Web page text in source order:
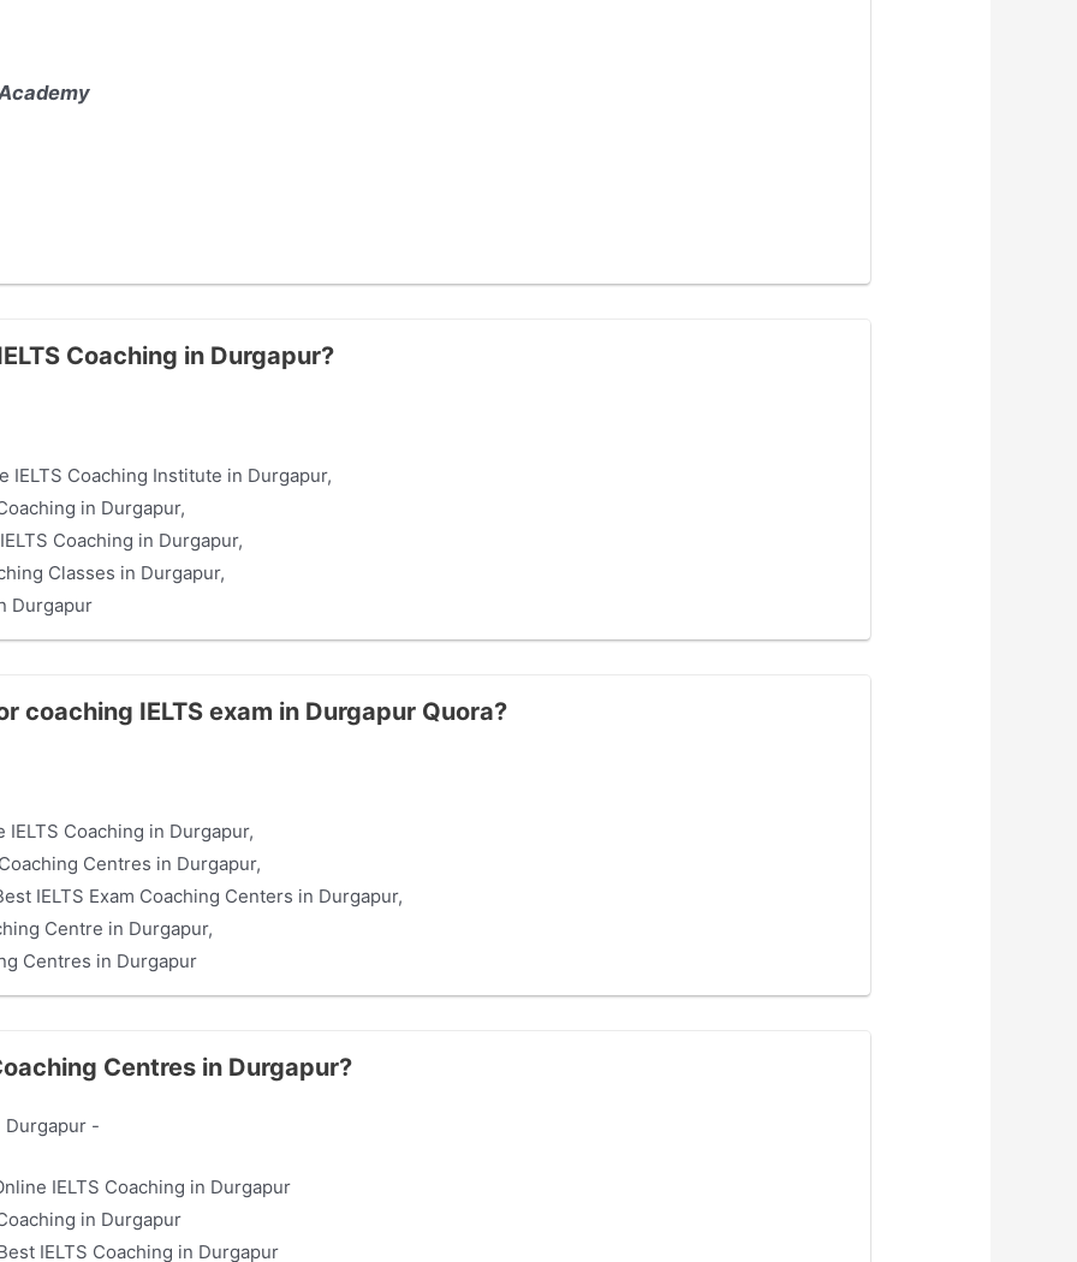
Coaching in Durgapur?
IELTS Coaching Institute in Durgapur,
in Durgapur,
Coaching in Durgapur,
Classes in Durgapur,
Durgapur
coaching IELTS exam in Durgapur Quora?
IELTS Coaching in Durgapur,
Centres in Durgapur,
IELTS Exam Coaching Centers in Durgapur,
Centre in Durgapur,
Centres in Durgapur
Centres in Durgapur?
Durgapur -
IELTS Coaching in Durgapur
in Durgapur
IELTS Coaching in Durgapur